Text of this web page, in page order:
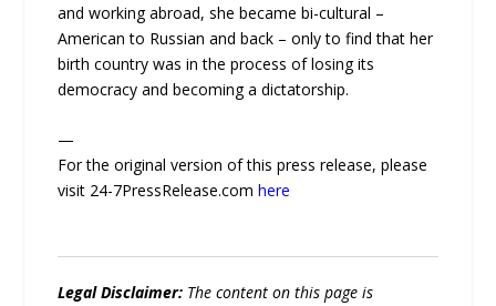
and working abroad, she became bi-cultural –
American to Russian and back – only to find that her
birth country was in the process of losing its
democracy and becoming a dictatorship.
—
For the original version of this press release, please
visit 24-7PressRelease.comhere
Legal Disclaimer: The content on this page is